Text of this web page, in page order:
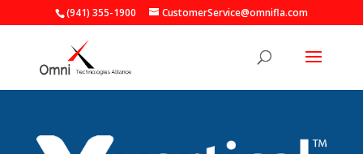
(941) 355-1900 CustomerService@omnifla.com